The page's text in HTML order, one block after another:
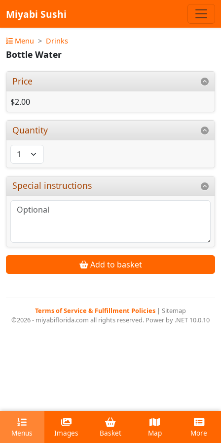
Miyabi Sushi
Menu Drinks
Bottle Water
Price
$2.00
Quantity
Special instructions
Add to basket
Terms of Service & Fulfillment Policies | Sitemap
©2026 - miyabiflorida.com all rights reserved. Power by .NET 10.0.10
Menus Images Basket Map More